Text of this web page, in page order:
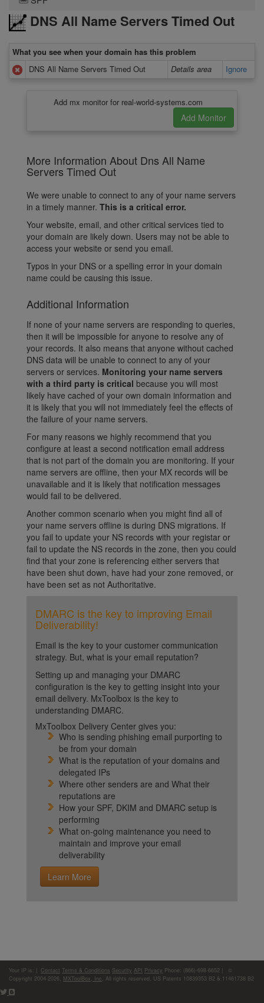
DNS All Name Servers Timed Out
What you see when your domain has this problem
DNS All Name Servers Timed Out
Details area Ignore
Add mx monitor for real-world-systems.com
More Information About Dns All Name
Servers Timed Out
We were unable to connect to any of your name servers
in a timely manner. This is a critical error.
Your website, email, and other critical services tied to
your domain are likely down. Users may not be able to
access your website or send you email.
Typos in your DNS or a spelling error in your domain
name could be causing this issue.
Additional Information
If none of your name servers are responding to queries,
then it will be impossible for anyone to resolve any of
your records. It also means that anyone without cached
DNS data will be unable to connect to any of your
servers or services. Monitoring your name servers
with a third party is critical because you will most
likely have cached of your own domain information and
it is likely that you will not immediately feel the effects of
the failure of your name servers.
For many reasons we highly recommend that you
configure at least a second notification email address
that is not part of the domain you are monitoring. If your
name servers are offline, then your MX records will be
unavailable and it is likely that notification messages
would fail to be delivered.
Another common scenario when you might find all of
your name servers offline is during DNS migrations. If
you fail to update your NS records with your registar or
fail to update the NS records in the zone, then you could
find that your zone is referencing either servers that
have been shut down, have had your zone removed, or
have been set as not Authoritative.
DMARC is the key to improving Email
Deliverability!
Email is the key to your customer communication
strategy. But, what is your email reputation?
Setting up and managing your DMARC
configuration is the key to getting insight into your
email delivery. MxToolbox is the key to
understanding DMARC.
MxToolbox Delivery Center gives you:
Who is sending phishing email purporting to
be from your domain
What is the reputation of your domains and
delegated IPs
Where other senders are and What their
reputations are
How your SPF, DKIM and DMARC setup is
performing
What on-going maintenance you need to
maintain and improve your email
deliverability
Learn More
Your IP is: Contact Terms & Conditions Security API Privacy Phone: (866)-698-6652 | ©
Copyright 2004-2026, MXToolBox, Inc , All rights reserved. US Patents 10839353 B2 & 11461738 B2